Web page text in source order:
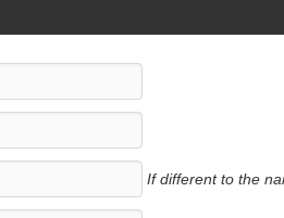
If different to the